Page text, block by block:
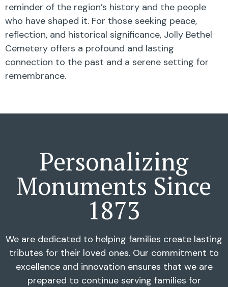
reminder of the region’s history and the people
who have shaped it. For those seeking peace,
reflection, and historical significance, Jolly Bethel
Cemetery offers a profound and lasting
connection to the past and a serene setting for
remembrance.
Personalizing
Monuments Since
1873
We are dedicated to helping families create lasting
tributes for their loved ones. Our commitment to
excellence and innovation ensures that we are
prepared to continue serving families for